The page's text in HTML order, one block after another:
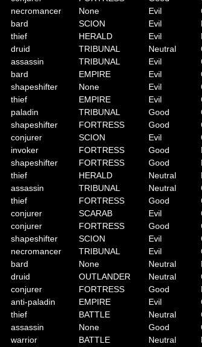
necromancer None Evil
bard SCION Evil
thief HERALD Evil
druid TRIBUNAL Neutral
assassin TRIBUNAL Evil
bard EMPIRE Evil
shapeshifter None Evil
thief EMPIRE Evil
paladin TRIBUNAL Good
shapeshifter FORTRESS Good
conjurer SCION Evil
invoker FORTRESS Good
shapeshifter FORTRESS Good
thief HERALD Neutral
assassin TRIBUNAL Neutral
thief FORTRESS Good
conjurer SCARAB Evil
conjurer FORTRESS Good
shapeshifter SCION Evil
necromancer TRIBUNAL Evil
bard None Neutral
druid OUTLANDER Neutral
conjurer FORTRESS Good
anti-paladin EMPIRE Evil
thief BATTLE Neutral
assassin None Good
warrior BATTLE Neutral